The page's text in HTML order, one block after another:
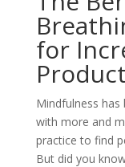
for
Mindfulness
with more and
practice to find
But did you